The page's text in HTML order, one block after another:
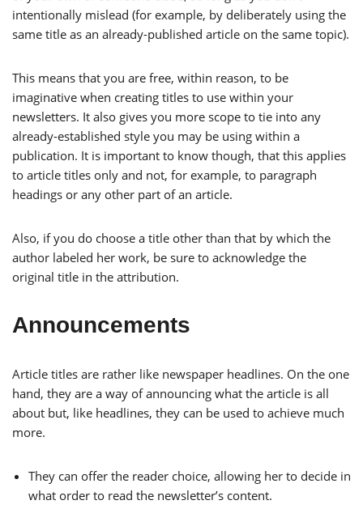
intentionally mislead (for example, by deliberately using the
same title as an already-published article on the same topic).
This means that you are free, within reason, to be
imaginative when creating titles to use within your
newsletters. It also gives you more scope to tie into any
already-established style you may be using within a
publication. It is important to know though, that this applies
to article titles only and not, for example, to paragraph
headings or any other part of an article.
Also, if you do choose a title other than that by which the
author labeled her work, be sure to acknowledge the
original title in the attribution.
Announcements
Article titles are rather like newspaper headlines. On the one
hand, they are a way of announcing what the article is all
about but, like headlines, they can be used to achieve much
more.
They can offer the reader choice, allowing her to decide in
what order to read the newsletter’s content.